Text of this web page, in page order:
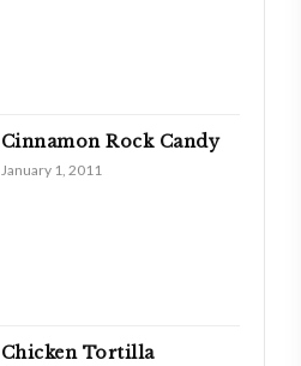
Cinnamon Rock Candy
January 1, 2011
Chicken Tortilla